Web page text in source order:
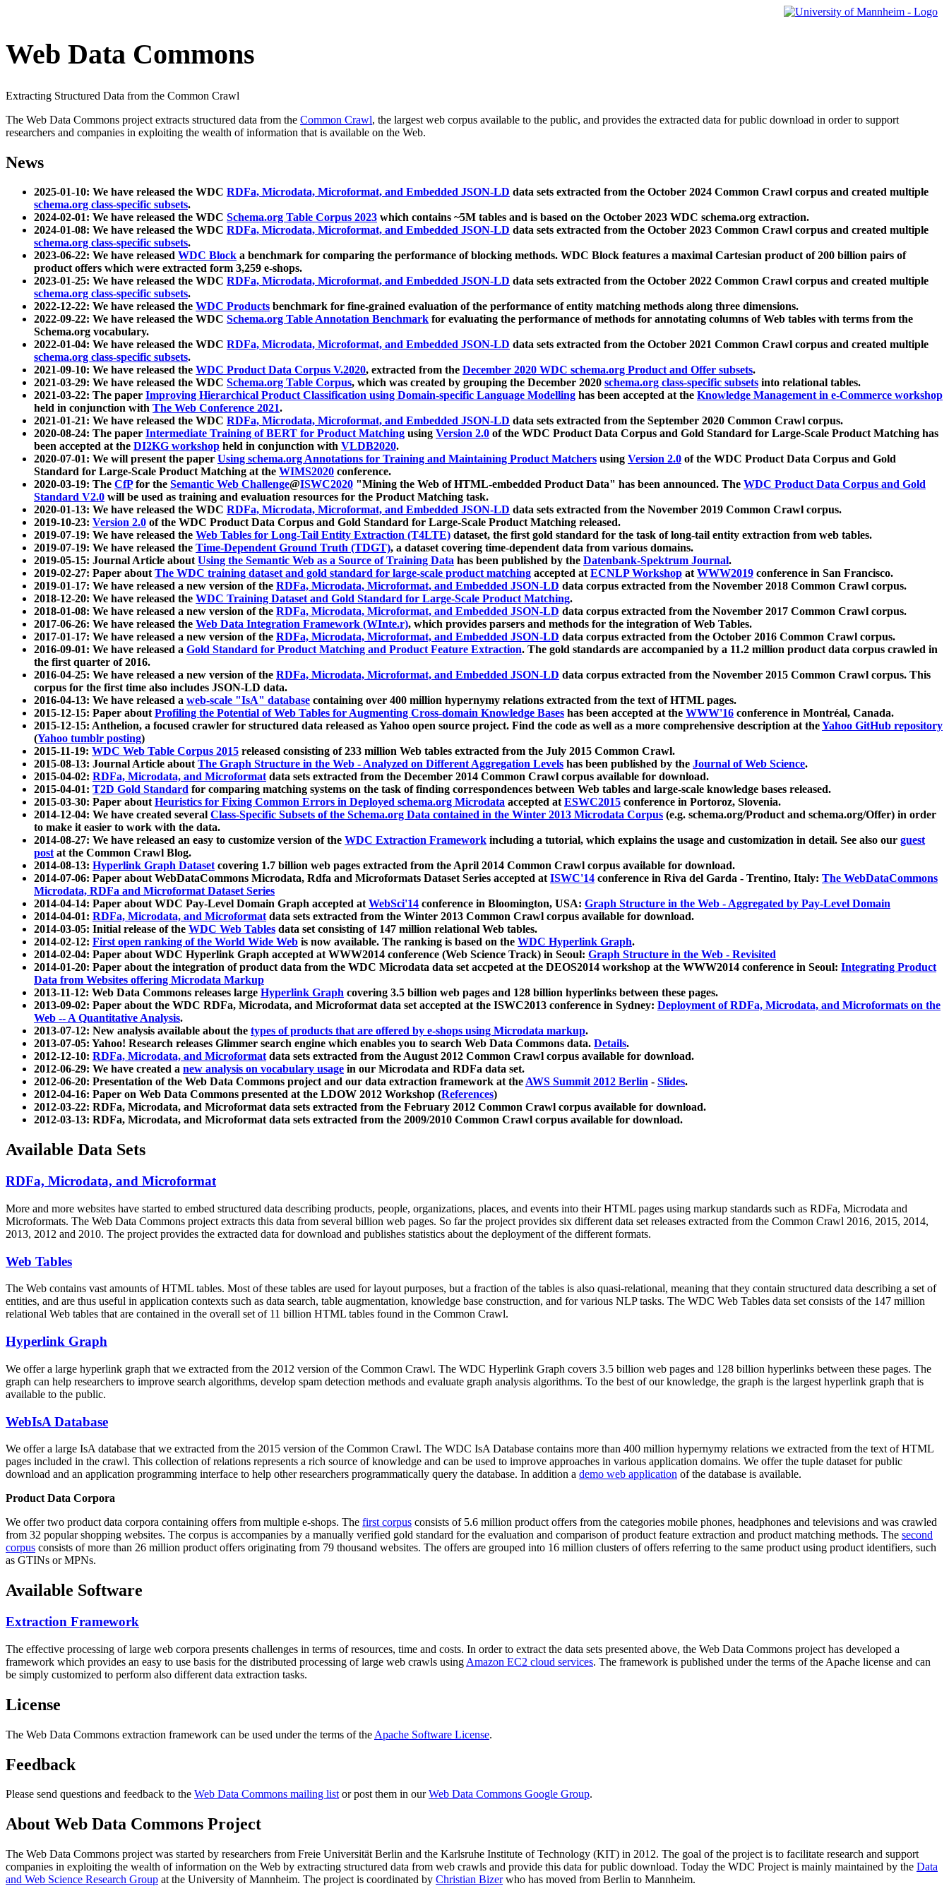
Web Data Commons
Extracting Structured Data from the Common Crawl
The Web Data Commons project extracts structured data from the Common Crawl, the largest web corpus available to the public, and provides the extracted data for public download in order to support
researchers and companies in exploiting the wealth of information that is available on the Web.
News
2025-01-10: We have released the WDC RDFa, Microdata, Microformat, and Embedded JSON-LD data sets extracted from the October 2024 Common Crawl corpus and created multiple
schema.org class-specific subsets.
2024-02-01: We have released the WDC Schema.org Table Corpus 2023 which contains ~5M tables and is based on the October 2023 WDC schema.org extraction.
2024-01-08: We have released the WDC RDFa, Microdata, Microformat, and Embedded JSON-LD data sets extracted from the October 2023 Common Crawl corpus and created multiple
schema.org class-specific subsets.
2023-06-22: We have released WDC Block a benchmark for comparing the performance of blocking methods. WDC Block features a maximal Cartesian product of 200 billion pairs of
product offers which were extracted form 3,259 e-shops.
2023-01-25: We have released the WDC RDFa, Microdata, Microformat, and Embedded JSON-LD data sets extracted from the October 2022 Common Crawl corpus and created multiple
schema.org class-specific subsets.
2022-12-22: We have released the WDC Products benchmark for fine-grained evaluation of the performance of entity matching methods along three dimensions.
2022-09-22: We have released the WDC Schema.org Table Annotation Benchmark for evaluating the performance of methods for annotating columns of Web tables with terms from the
Schema.org vocabulary.
2022-01-04: We have released the WDC RDFa, Microdata, Microformat, and Embedded JSON-LD data sets extracted from the October 2021 Common Crawl corpus and created multiple
schema.org class-specific subsets.
2021-09-10: We have released the WDC Product Data Corpus V.2020, extracted from the December 2020 WDC schema.org Product and Offer subsets.
2021-03-29: We have released the WDC Schema.org Table Corpus, which was created by grouping the December 2020 schema.org class-specific subsets into relational tables.
2021-03-22: The paper Improving Hierarchical Product Classification using Domain-specific Language Modelling has been accepted at the Knowledge Management in e-Commerce workshop
held in conjunction with The Web Conference 2021.
2021-01-21: We have released the WDC RDFa, Microdata, Microformat, and Embedded JSON-LD data sets extracted from the September 2020 Common Crawl corpus.
2020-08-24: The paper Intermediate Training of BERT for Product Matching using Version 2.0 of the WDC Product Data Corpus and Gold Standard for Large-Scale Product Matching has
been accepted at the DI2KG workshop held in conjunction with VLDB2020.
2020-07-01: We will present the paper Using schema.org Annotations for Training and Maintaining Product Matchers using Version 2.0 of the WDC Product Data Corpus and Gold
Standard for Large-Scale Product Matching at the WIMS2020 conference.
2020-03-19: The CfPfor the Semantic Web Challenge@ISWC2020 "Mining the Web of HTML-embedded Product Data" has been announced. The WDC Product Data Corpus and Gold
Standard V2.0 will be used as training and evaluation resources for the Product Matching task.
2020-01-13: We have released the WDC RDFa, Microdata, Microformat, and Embedded JSON-LD data sets extracted from the November 2019 Common Crawl corpus.
2019-10-23: Version 2.0 of the WDC Product Data Corpus and Gold Standard for Large-Scale Product Matching released.
2019-07-19: We have released the Web Tables for Long-Tail Entity Extraction (T4LTE) dataset, the first gold standard for the task of long-tail entity extraction from web tables.
2019-07-19: We have released the Time-Dependent Ground Truth (TDGT), a dataset covering time-dependent data from various domains.
2019-05-15: Journal Article aboutUsing the Semantic Web as a Source of Training Data has been published by the Datenbank-Spektrum Journal.
2019-02-27: Paper aboutThe WDC training dataset and gold standard for large-scale product matching accepted atECNLP Workshop atWWW2019 conference in San Francisco.
2019-01-17: We have released a new version of the RDFa, Microdata, Microformat, and Embedded JSON-LD data corpus extracted from the November 2018 Common Crawl corpus.
2018-12-20: We have released the WDC Training Dataset and Gold Standard for Large-Scale Product Matching.
2018-01-08: We have released a new version of the RDFa, Microdata, Microformat, and Embedded JSON-LD data corpus extracted from the November 2017 Common Crawl corpus.
2017-06-26: We have released the Web Data Integration Framework (WInte.r), which provides parsers and methods for the integration of Web Tables.
2017-01-17: We have released a new version of the RDFa, Microdata, Microformat, and Embedded JSON-LD data corpus extracted from the October 2016 Common Crawl corpus.
2016-09-01: We have released a Gold Standard for Product Matching and Product Feature Extraction. The gold standards are accompanied by a 11.2 million product data corpus crawled in
the first quarter of 2016.
2016-04-25: We have released a new version of the RDFa, Microdata, Microformat, and Embedded JSON-LD data corpus extracted from the November 2015 Common Crawl corpus. This
corpus for the first time also includes JSON-LD data.
2016-04-13: We have released a web-scale "IsA" database containing over 400 million hypernymy relations extracted from the text of HTML pages.
2015-12-15: Paper aboutProfiling the Potential of Web Tables for Augmenting Cross-domain Knowledge Bases has been accepted at the WWW'16 conference in Montréal, Canada.
2015-12-15: Anthelion, a focused crawler for structured data released as Yahoo open source project. Find the code as well as a more comprehensive description at theYahoo GitHub repository
(Yahoo tumblr posting)
2015-11-19: WDC Web Table Corpus 2015 released consisting of 233 million Web tables extracted from the July 2015 Common Crawl.
2015-08-13: Journal Article aboutThe Graph Structure in the Web - Analyzed on Different Aggregation Levels has been published by the Journal of Web Science.
2015-04-02: RDFa, Microdata, and Microformatdata sets extracted from the December 2014 Common Crawl corpus available for download.
2015-04-01: T2D Gold Standard for comparing matching systems on the task of finding correspondences between Web tables and large-scale knowledge bases released.
2015-03-30: Paper aboutHeuristics for Fixing Common Errors in Deployed schema.org Microdata accepted atESWC2015 conference in Portoroz, Slovenia.
2014-12-04: We have created several Class-Specific Subsets of the Schema.org Data contained in the Winter 2013 Microdata Corpus (e.g. schema.org/Product and schema.org/Offer) in order
to make it easier to work with the data.
2014-08-27: We have released an easy to customize version of the WDC Extraction Framework including a tutorial, which explains the usage and customization in detail. See also our guest
postat the Common Crawl Blog.
2014-08-13: Hyperlink Graph Datasetcovering 1.7 billion web pages extracted from the April 2014 Common Crawl corpus available for download.
2014-07-06: Paper about WebDataCommons Microdata, Rdfa and Microformats Dataset Series accepted atISWC'14 conference in Riva del Garda - Trentino, Italy: The WebDataCommons
Microdata, RDFa and Microformat Dataset Series
2014-04-14: Paper about WDC Pay-Level Domain Graph accepted atWebSci'14 conference in Bloomington, USA: Graph Structure in the Web - Aggregated by Pay-Level Domain
2014-04-01: RDFa, Microdata, and Microformatdata sets extracted from the Winter 2013 Common Crawl corpus available for download.
2014-03-05: Initial release of the WDC Web Tables data set consisting of 147 million relational Web tables.
2014-02-12: First open ranking of the World Wide Web is now available. The ranking is based on the WDC Hyperlink Graph.
2014-02-04: Paper about WDC Hyperlink Graph accepted at WWW2014 conference (Web Science Track) in Seoul: Graph Structure in the Web - Revisited
2014-01-20: Paper about the integration of product data from the WDC Microdata data set accpeted at the DEOS2014 workshop at the WWW2014 conference in Seoul: Integrating Product
Data from Websites offering Microdata Markup
2013-11-12: Web Data Commons releases large Hyperlink Graph covering 3.5 billion web pages and 128 billion hyperlinks between these pages.
2013-09-02: Paper about the WDC RDFa, Microdata, and Microformat data set accepted at the ISWC2013 conference in Sydney: Deployment of RDFa, Microdata, and Microformats on the
Web -- A Quantitative Analysis.
2013-07-12: New analysis available about the types of products that are offered by e-shops using Microdata markup.
2013-07-05: Yahoo! Research releases Glimmer search engine which enables you to search Web Data Commons data. Details.
2012-12-10: RDFa, Microdata, and Microformatdata sets extracted from the August 2012 Common Crawl corpus available for download.
2012-06-29: We have created a new analysis on vocabulary usage in our Microdata and RDFa data set.
2012-06-20: Presentation of the Web Data Commons project and our data extraction framework at theAWS Summit 2012 Berlin - Slides.
2012-04-16: Paper on Web Data Commons presented at the LDOW 2012 Workshop (References)
2012-03-22: RDFa, Microdata, and Microformat data sets extracted from the February 2012 Common Crawl corpus available for download.
2012-03-13: RDFa, Microdata, and Microformat data sets extracted from the 2009/2010 Common Crawl corpus available for download.
Available Data Sets
RDFa, Microdata, and Microformat
More and more websites have started to embed structured data describing products, people, organizations, places, and events into their HTML pages using markup standards such as RDFa, Microdata and
Microformats. The Web Data Commons project extracts this data from several billion web pages. So far the project provides six different data set releases extracted from the Common Crawl 2016, 2015, 2014,
2013, 2012 and 2010. The project provides the extracted data for download and publishes statistics about the deployment of the different formats.
Web Tables
The Web contains vast amounts ofHTML tables. Most of these tables are used for layout purposes, but a fraction of the tables is also quasi-relational, meaning that they contain structured data describing a set of
entities, and are thus useful in application contexts such as data search, table augmentation, knowledge base construction, and for various NLP tasks. The WDC Web Tables data set consists of the 147 million
relational Web tables that are contained in the overall set of 11 billion HTML tables found in the Common Crawl.
Hyperlink Graph
We offer a large hyperlink graph that we extracted from the 2012 version of the Common Crawl. The WDC Hyperlink Graph covers 3.5 billion web pages and 128 billion hyperlinks between these pages. The
graph can help researchers to improve search algorithms, develop spam detection methods and evaluate graph analysis algorithms. To the best of our knowledge, the graph is the largest hyperlink graph that is
available to the public.
WebIsA Database
We offer a large IsA database that we extracted from the 2015 version of the Common Crawl. The WDC IsA Database contains more than 400 million hypernymy relations we extracted from the text of HTML
pages included in the crawl. This collection of relations represents a rich source of knowledge and can be used to improve approaches in various application domains. We offer the tuple dataset for public
download and an application programming interface to help other researchers programmatically query the database. In addition a demo web application of the database is available.
Product Data Corpora
We offer two product data corpora containing offers from multiple e-shops. The first corpus consists of 5.6 million product offers from the categories mobile phones, headphones and televisions and was crawled
from 32 popular shopping websites. The corpus is accompanies by a manually verified gold standard for the evaluation and comparison of product feature extraction and product matching methods. The second
corpus consists of more than 26 million product offers originating from 79 thousand websites. The offers are grouped into 16 million clusters of offers referring to the same product using product identifiers, such
as GTINs or MPNs.
Available Software
Extraction Framework
The effective processing of large web corpora presents challenges in terms of resources, time and costs. In order to extract the data sets presented above, the Web Data Commons project has developed a
framework which provides an easy to use basis for the distributed processing of large web crawls using Amazon EC2 cloud services. The framework is published under the terms of the Apache license and can
be simply customized to perform also different data extraction tasks.
License
The Web Data Commons extraction framework can be used under the terms of the Apache Software License.
Feedback
Please send questions and feedback to the Web Data Commons mailing listor post them in ourWeb Data Commons Google Group.
About Web Data Commons Project
The Web Data Commons project was started by researchers from Freie Universität Berlin and the Karlsruhe Institute of Technology (KIT) in 2012. The goal of the project is to facilitate research and support
companies in exploiting the wealth of information on the Web by extracting structured data from web crawls and provide this data for public download. Today the WDC Project is mainly maintained by the Data
and Web Science Research Group at the University of Mannheim. The project is coordinated by Christian Bizerwho has moved from Berlin to Mannheim.